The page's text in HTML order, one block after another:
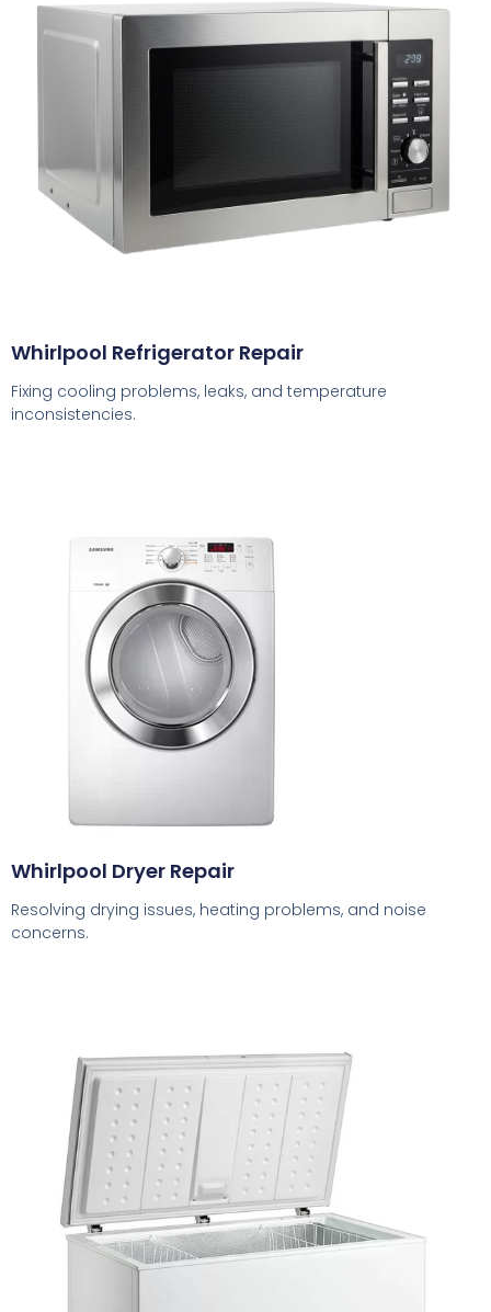
Whirlpool Refrigerator Repair
Fixing cooling problems, leaks, and temperature
inconsistencies.
Whirlpool Dryer Repair
Resolving drying issues, heating problems, and noise
concerns.